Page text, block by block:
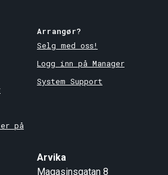
på
Arrangør?
Selg med oss!
Logg inn på Manager
System Support
Arvika
Magasinsgatan 8